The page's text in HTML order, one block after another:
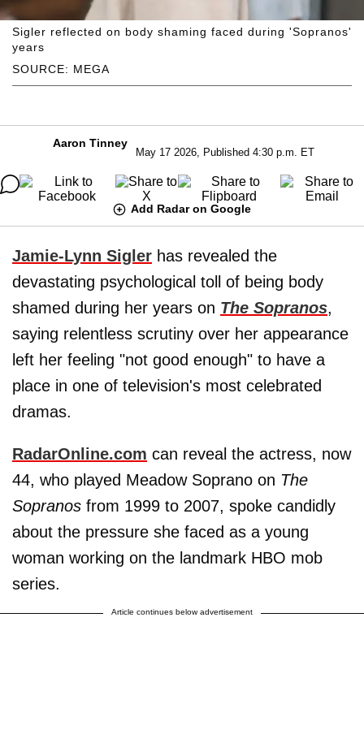
SOURCE: MEGA
Sigler reflected on body shaming faced during 'Sopranos'
years
Aaron Tinney
May 17 2026, Published 4:30 p.m. ET
Add Radar on Google
Jamie-Lynn Sigler has revealed the
devastating psychological toll of being body
shamed during her years on The Sopranos,
saying relentless scrutiny over her appearance
left her feeling "not good enough" to have a
place in one of television's most celebrated
dramas.
RadarOnline.com can reveal the actress, now
44, who played Meadow Soprano on The
Sopranos from 1999 to 2007, spoke candidly
about the pressure she faced as a young
woman working on the landmark HBO mob
series.
Article continues below advertisement